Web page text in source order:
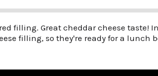
filling. Great cheddar cheese taste!
filling, so they're ready for a lunch